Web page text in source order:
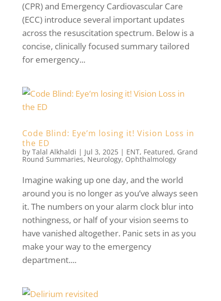
(CPR) and Emergency Cardiovascular Care
(ECC) introduce several important updates
across the resuscitation spectrum. Below is a
concise, clinically focused summary tailored
for emergency...
Code Blind: Eye’m losing it! Vision Loss in
the ED
by Talal Alkhaldi | Jul 3, 2025| ENT, Featured, Grand
Round Summaries, Neurology, Ophthalmology
Imagine waking up one day, and the world
around you is no longer as you’ve always seen
it. The numbers on your alarm clock blur into
nothingness, or half of your vision seems to
have vanished altogether. Panic sets in as you
make your way to the emergency
department....